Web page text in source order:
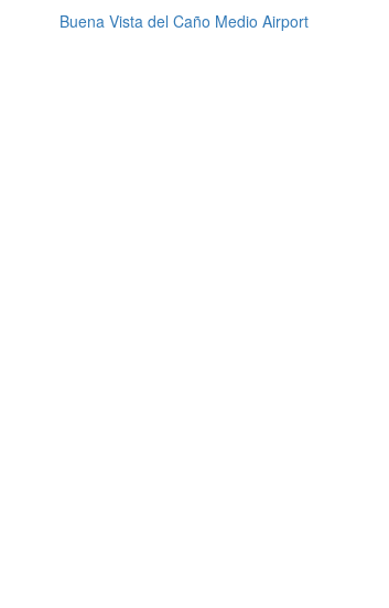
Buena Vista del Caño Medio Airport